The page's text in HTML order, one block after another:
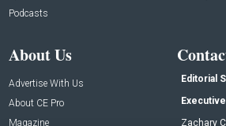
Podcasts
About Us
Advertise With Us
About CE Pro
Magazine
Editorial
Zachary